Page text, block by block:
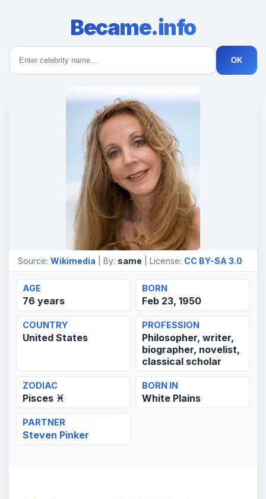
Became.info
OK
Source: Wikimedia | By: same | License: CC BY-SA 3.0
AGE
76 years
BORN
Feb 23, 1950
COUNTRY
United States
PROFESSION
Philosopher, writer,
biographer, novelist,
classical scholar
ZODIAC
Pisces ♓
BORN IN
White Plains
PARTNER
Steven Pinker